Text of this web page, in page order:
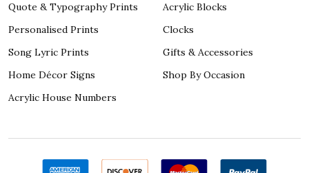
Quote & Typography Prints
Personalised Prints
Song Lyric Prints
Home Décor Signs
Acrylic House Numbers
Acrylic Blocks
Clocks
Gifts & Accessories
Shop By Occasion